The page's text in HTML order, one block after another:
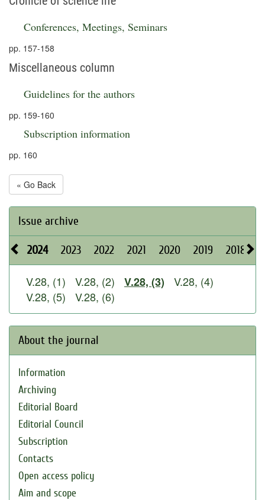
Conferences, Meetings, Seminars
pp. 157-158
Miscellaneous column
Guidelines for the authors
pp. 159-160
Subscription information
pp. 160
« Go Back
Issue archive
2024 2023 2022 2021 2020 2019 2018
V.28, (1) V.28, (2) V.28, (3)
V.28, (4)
V.28, (5)
V.28, (6)
About the journal
Information
Archiving
Editorial Board
Editorial Council
Subscription
Contacts
Open access policy
Aim and scope